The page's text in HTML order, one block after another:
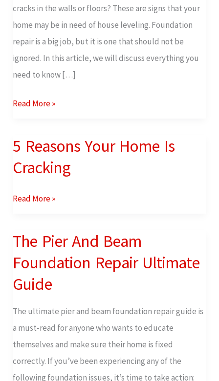
cracks in the walls or floors? These are signs that your
home may be in need of house leveling. Foundation
repair is a big job, but it is one that should not be
ignored. In this article, we will discuss everything you
need to know […]
Know
About
House
Leveling
Read More »
5 Reasons Your Home Is
Cracking
5
Your
Home
Read More »
The Pier And Beam
Foundation Repair Ultimate
Guide
The ultimate pier and beam foundation repair guide is
a must-read for anyone who wants to educate
themselves and make sure their home is fixed
correctly. If you’ve been experiencing any of the
following foundation issues, it’s time to take action:
The
And
Beam